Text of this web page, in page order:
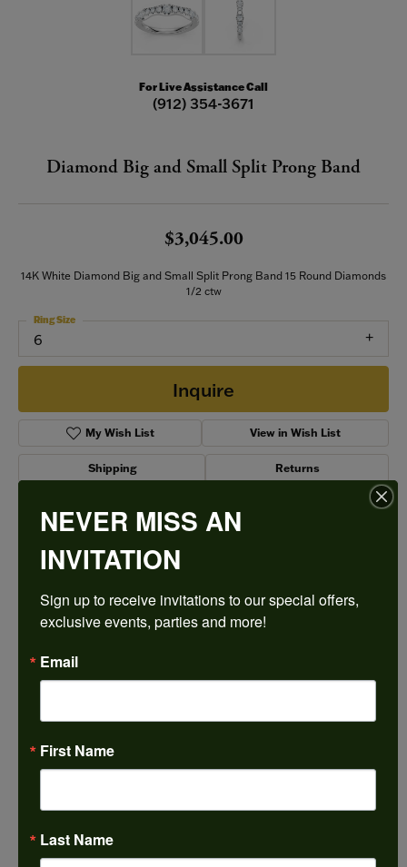
For Live Assistance Call
(912) 354-3671
Diamond Big and Small Split Prong Band
$3,045.00
14K White Diamond Big and Small Split Prong Band 15 Round Diamonds
1/2 ctw
6
Ring Size
Inquire
My Wish List View in Wish List
Shipping Returns
Style #: 75236D-4W-1/2
PRODUCT DETAILS
ABOUT IMAGINE BRIDAL
NEVER MISS AN
INVITATION
Sign up to receive invitations to our special offers,
exclusive events, parties and more!
Email
First Name
Last Name